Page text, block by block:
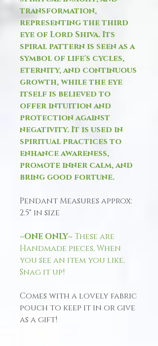
transformation,
representing the third
eye of Lord Shiva. Its
spiral pattern is seen as a
symbol of life's cycles,
eternity, and continuous
growth, while the eye
itself is believed to
offer intuition and
protection against
negativity. It is used in
spiritual practices to
enhance awareness,
promote inner calm, and
bring good fortune.
Pendant Measures approx:
2.5" in size
~ONE ONLY~ These are
Handmade pieces, When
you see an item you like,
Snag it up!
Comes with a lovely fabric
pouch to keep it in or give
as a gift!